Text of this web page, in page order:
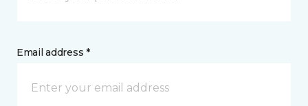
Email address *